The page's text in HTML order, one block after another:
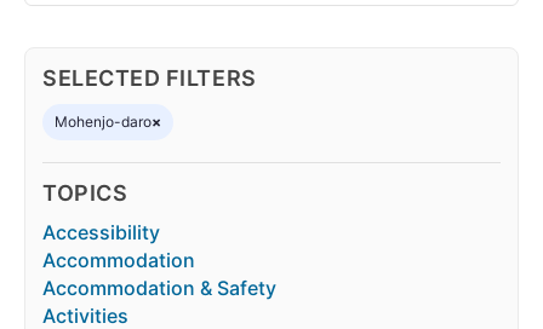
SELECTED FILTERS
Mohenjo-daro×
TOPICS
Accessibility
Accommodation
Accommodation & Safety
Activities